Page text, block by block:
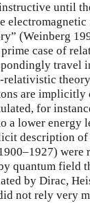
until
(Weinberg
case of
travel
are implicitly
for
a lower energy
description
were
quantum field
by Dirac,
not rely very